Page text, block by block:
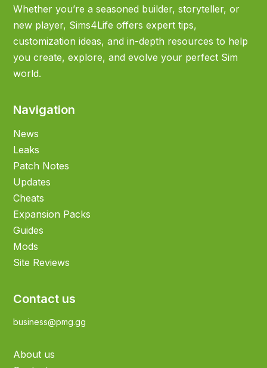
Whether you’re a seasoned builder, storyteller, or
new player, Sims4Life offers expert tips,
customization ideas, and in-depth resources to help
you create, explore, and evolve your perfect Sim
world.
Navigation
News
Leaks
Patch Notes
Updates
Cheats
Expansion Packs
Guides
Mods
Site Reviews
Contact us
business@pmg.gg
About us